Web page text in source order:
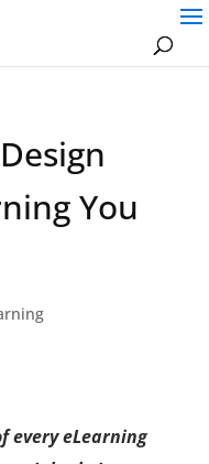
You
every eLearning